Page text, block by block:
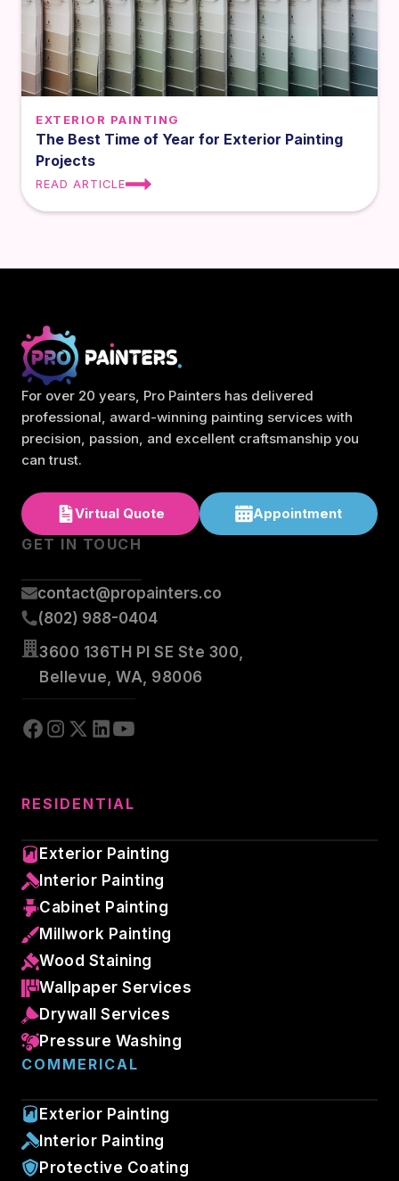
EXTERIOR PAINTING
The Best Time of Year for Exterior Painting
Projects
READ ARTICLE
For over 20 years, Pro Painters has delivered
professional, award-winning painting services with
precision, passion, and excellent craftsmanship you
can trust.
Virtual Quote Appointment
GET IN TOUCH
contact@propainters.co
(802) 988-0404
3600 136TH Pl SE Ste 300,
Bellevue, WA, 98006
RESIDENTIAL
Exterior Painting
Interior Painting
Cabinet Painting
Millwork Painting
Wood Staining
Wallpaper Services
Drywall Services
Pressure Washing
COMMERICAL
Exterior Painting
Interior Painting
Protective Coating